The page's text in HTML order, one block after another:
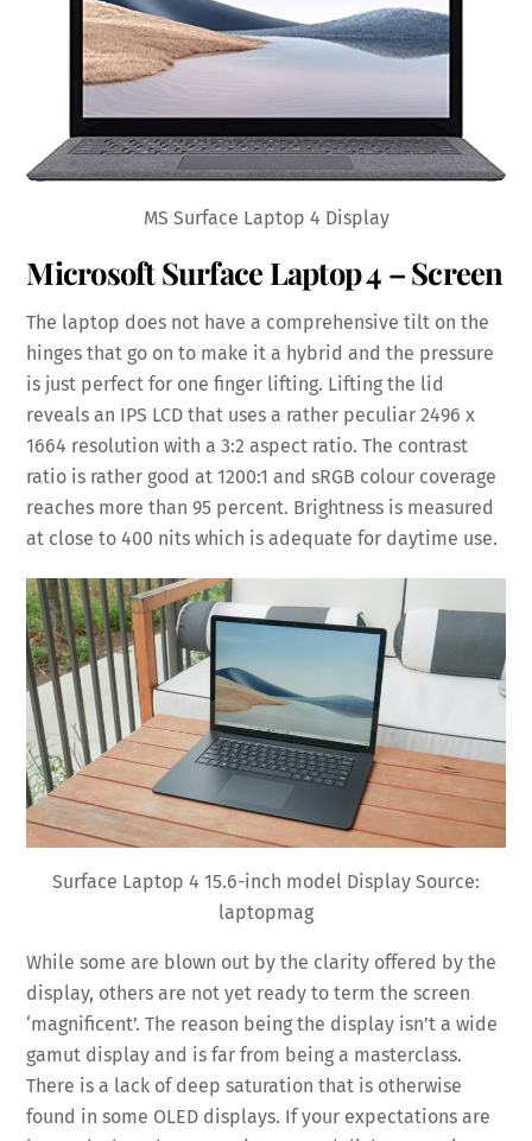
MS Surface Laptop 4 Display
Microsoft Surface Laptop 4 – Screen
The laptop does not have a comprehensive tilt on the
hinges that go on to make it a hybrid and the pressure
is just perfect for one finger lifting. Lifting the lid
reveals an IPS LCD that uses a rather peculiar 2496 x
1664 resolution with a 3:2 aspect ratio. The contrast
ratio is rather good at 1200:1 and sRGB colour coverage
reaches more than 95 percent. Brightness is measured
at close to 400 nits which is adequate for daytime use.
Surface Laptop 4 15.6-inch model Display Source:
laptopmag
While some are blown out by the clarity offered by the
display, others are not yet ready to term the screen
‘magnificent’. The reason being the display isn’t a wide
gamut display and is far from being a masterclass.
There is a lack of deep saturation that is otherwise
found in some OLED displays. If your expectations are